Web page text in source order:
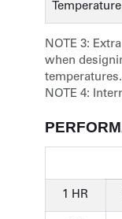
Temperature
NOTE 3:
when
temperatures.
NOTE 4:
1 HR